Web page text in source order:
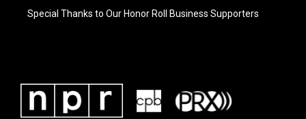
Special Thanks to Our Honor Roll Business Supporters